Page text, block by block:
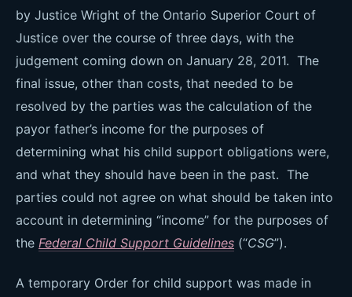
by Justice Wright of the Ontario Superior Court of
Justice over the course of three days, with the
judgement coming down on January 28, 2011. The
final issue, other than costs, that needed to be
resolved by the parties was the calculation of the
payor father’s income for the purposes of
determining what his child support obligations were,
and what they should have been in the past. The
parties could not agree on what should be taken into
account in determining “income” for the purposes of
the Federal Child Support Guidelines (“CSG”).
A temporary Order for child support was made in